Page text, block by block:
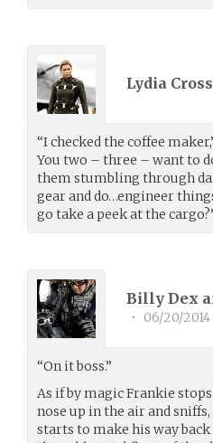
Lydia
“I checked the coffee
You two – three – want to
them stumbling through
gear and do…engineer
go take a peek at the
Billy Dex
• 06/20/2014
“On it boss.”
As if by magic Frankie
nose up in the air and
starts to make his way